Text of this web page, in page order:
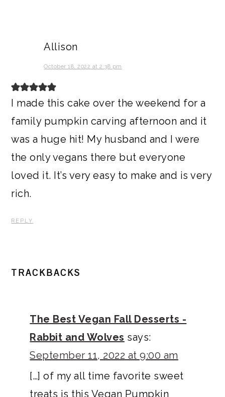
Allison
October 18, 2022 at 2:38 pm
I made this cake over the weekend for a
family pumpkin carving afternoon and it
was a huge hit! My husband and I were
the only vegans there but everyone
loved it. It’s very easy to make and is very
rich.
REPLY
TRACKBACKS
The Best Vegan Fall Desserts -
Rabbit and Wolves says:
September 11, 2022 at 9:00 am
[…] of my all time favorite sweet
treats is this Vegan Pumpkin